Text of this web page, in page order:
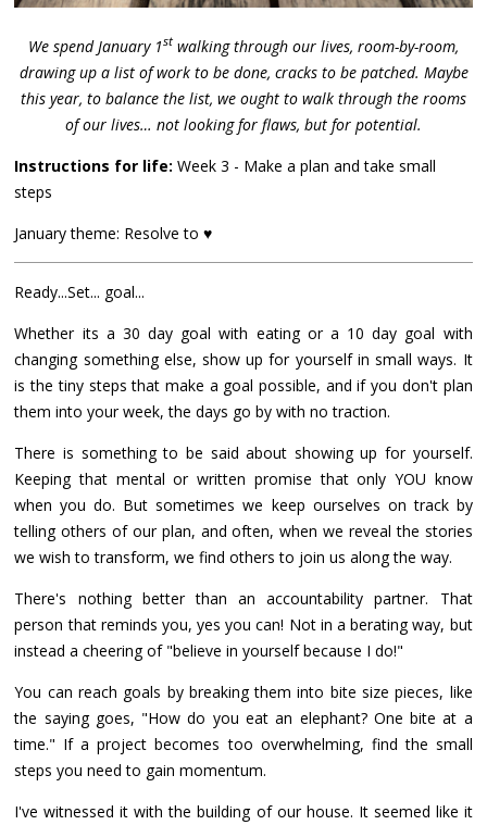
We spend January 1st walking through our lives, room-by-room,
drawing up a list of work to be done, cracks to be patched. Maybe
this year, to balance the list, we ought to walk through the rooms
of our lives… not looking for flaws, but for potential.
Instructions for life: Week 3 - Make a plan and take small
steps
January theme: Resolve to ♥
Ready...Set... goal...
Whether its a 30 day goal with eating or a 10 day goal with
changing something else, show up for yourself in small ways. It
is the tiny steps that make a goal possible, and if you don't plan
them into your week, the days go by with no traction.
There is something to be said about showing up for yourself.
Keeping that mental or written promise that only YOU know
when you do. But sometimes we keep ourselves on track by
telling others of our plan, and often, when we reveal the stories
we wish to transform, we find others to join us along the way.
There's nothing better than an accountability partner. That
person that reminds you, yes you can! Not in a berating way, but
instead a cheering of "believe in yourself because I do!"
You can reach goals by breaking them into bite size pieces, like
the saying goes, "How do you eat an elephant? One bite at a
time." If a project becomes too overwhelming, find the small
steps you need to gain momentum.
I've witnessed it with the building of our house. It seemed like it